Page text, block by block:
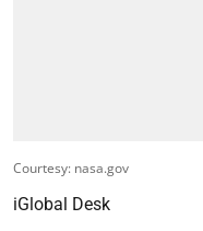
Courtesy: nasa.gov
iGlobal Desk